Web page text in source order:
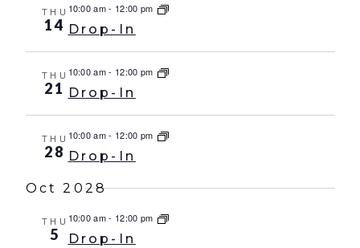
THU
14
10:00 am- 12:00 pm
Drop-In
THU
21
10:00 am- 12:00 pm
Drop-In
THU
28
10:00 am- 12:00 pm
Drop-In
Oct 2028
THU
5
10:00 am- 12:00 pm
Drop-In